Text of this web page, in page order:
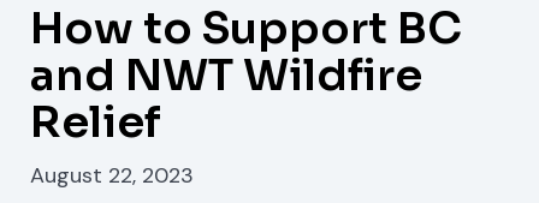
How to Support BC
and NWT Wildfire
Relief
August 22, 2023